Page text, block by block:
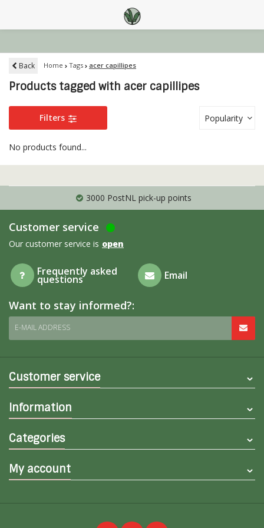
Back Home Tags acer capillipes
Products tagged with acer capillipes
Filters Popularity
No products found...
3000 PostNL pick-up points
Customer service
Our customer service is open
Frequently asked
questions Email
Want to stay informed?:
E-MAIL ADDRESS
Customer service
Information
Categories
My account